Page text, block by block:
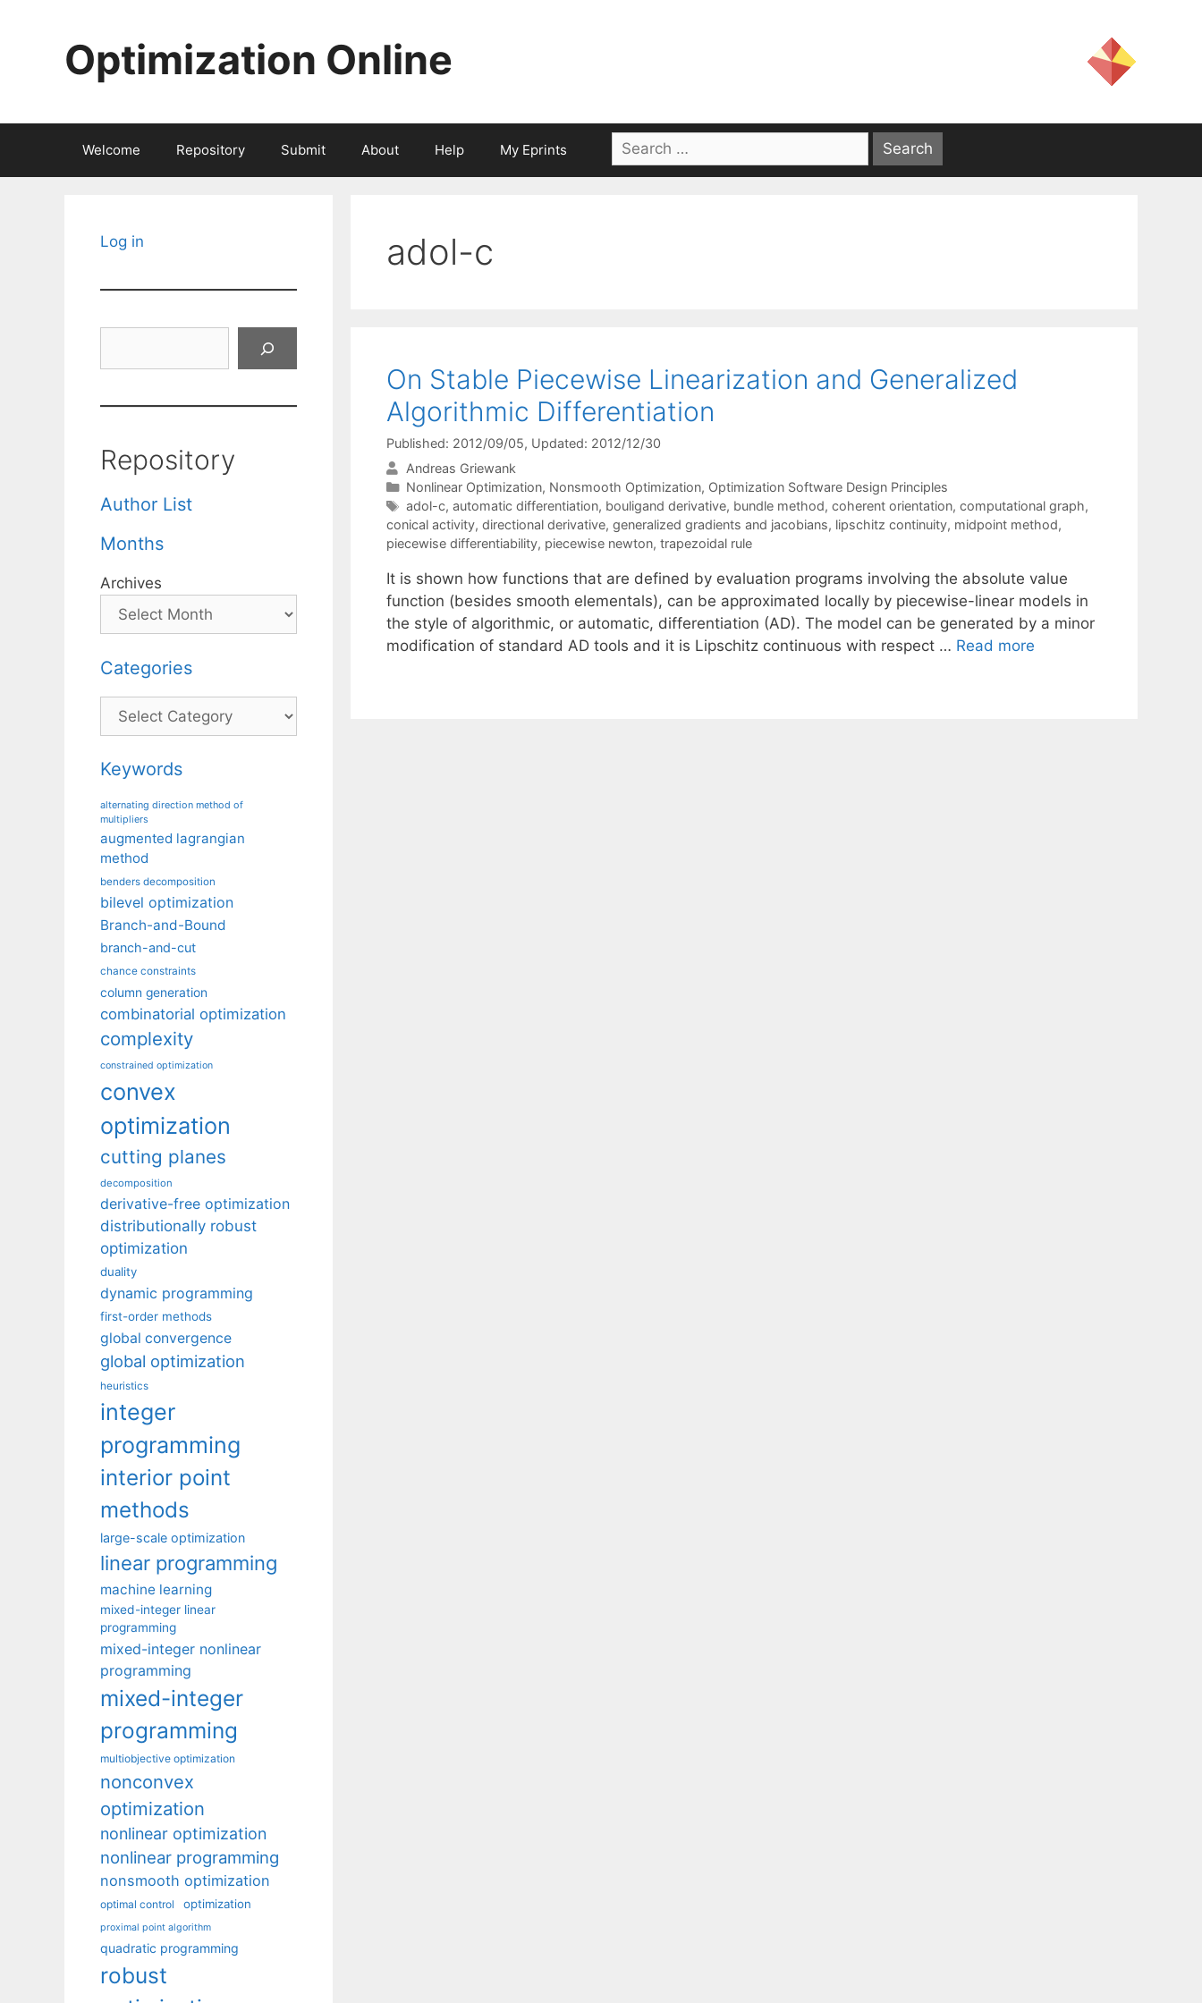
Optimization Online
Welcome Repository Submit About Help My Eprints
Search
for:
adol-c
On Stable Piecewise Linearization and Generalized
Algorithmic Differentiation
Published: 2012/09/05, Updated: 2012/12/30
Andreas Griewank
Categories
Nonlinear Optimization, Nonsmooth Optimization, Optimization Software Design Principles
Tags
adol-c, automatic differentiation, bouligand derivative, bundle method, coherent orientation, computational graph,
conical activity, directional derivative, generalized gradients and jacobians, lipschitz continuity, midpoint method,
piecewise differentiability, piecewise newton, trapezoidal rule
It is shown how functions that are defined by evaluation programs involving the absolute value
function (besides smooth elementals), can be approximated locally by piecewise-linear models in
the style of algorithmic, or automatic, differentiation (AD). The model can be generated by a minor
modification of standard AD tools and it is Lipschitz continuous with respect … Read more
Log in
Repository
Author List
Months
Archives
Categories
Categories
Keywords
alternating direction method of
multipliers
augmented lagrangian
method
benders decomposition
bilevel optimization
Branch-and-Bound
branch-and-cut
chance constraints
column generation
combinatorial optimization
complexity
constrained optimization
convex
optimization
cutting planes
decomposition
derivative-free optimization
distributionally robust
optimization
duality
dynamic programming
first-order methods
global convergence
global optimization
heuristics
integer
programming
interior point
methods
large-scale optimization
linear programming
machine learning
mixed-integer linear
programming
mixed-integer nonlinear
programming
mixed-integer
programming
multiobjective optimization
nonconvex
optimization
nonlinear optimization
nonlinear programming
nonsmooth optimization
optimal control optimization
proximal point algorithm
quadratic programming
robust